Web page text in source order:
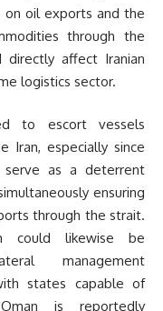
on oil exports and the
through the
affect Iranian
logistics sector.
to escort vessels
Iran, especially since
as a deterrent
ensuring
through the strait.
could likewise be
management
states capable of
is reportedly